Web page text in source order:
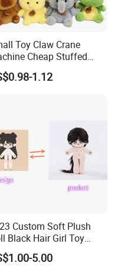
Toy Claw Crane
Cheap Stuffed
Soft Toys Doll
1.12
Custom Soft Plush
Black Hair Girl Toy
for Kids
5.00